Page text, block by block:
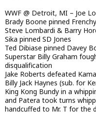
WWF @ Detroit, MI – Joe
Brady Boone pinned
Steve Lombardi & Barry
Sika pinned SD Jones
Ted Dibiase pinned Davey
Superstar Billy Graham
disqualification
Jake Roberts defeated
Billy Jack Haynes (sub. for
King Kong Bundy in a
and Patera took turns
handcuffed to Mr. T for the